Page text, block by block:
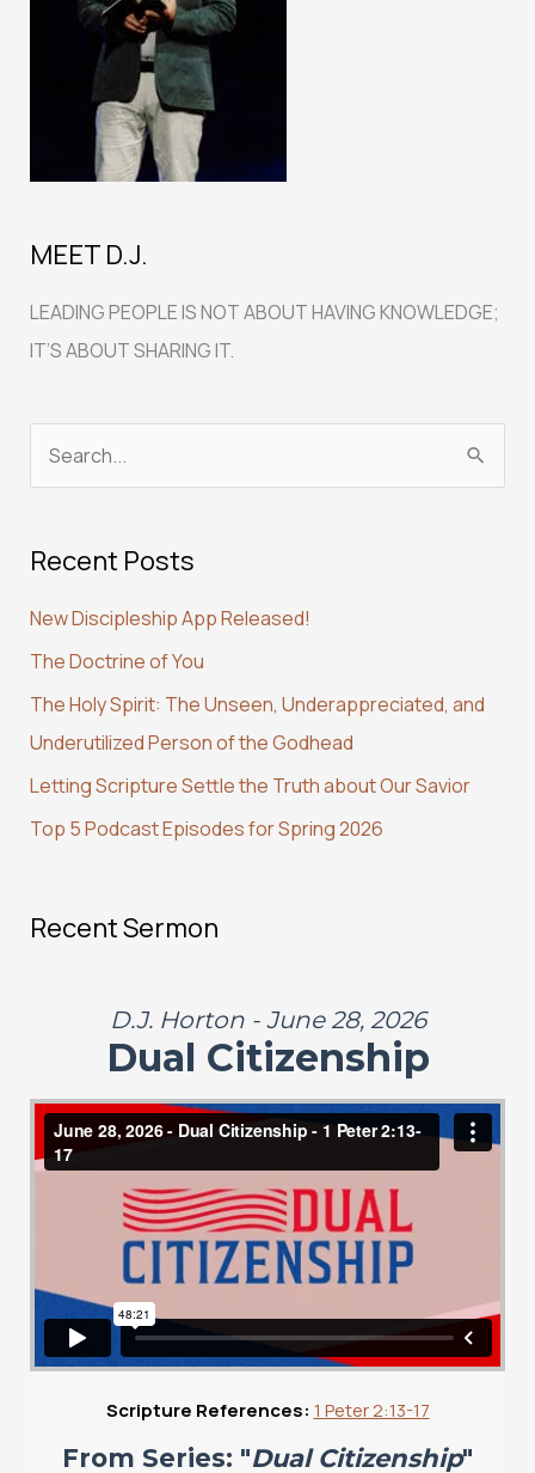
MEET D.J.
LEADING PEOPLE IS NOT ABOUT HAVING KNOWLEDGE;
IT’S ABOUT SHARING IT.
r
h
f
o
r
:
Recent Posts
New Discipleship App Released!
The Doctrine of You
The Holy Spirit: The Unseen, Underappreciated, and
Underutilized Person of the Godhead
Letting Scripture Settle the Truth about Our Savior
Top 5 Podcast Episodes for Spring 2026
Recent Sermon
D.J. Horton - June 28, 2026
Dual Citizenship
Scripture References: 1 Peter 2:13-17
From Series: "Dual Citizenship"